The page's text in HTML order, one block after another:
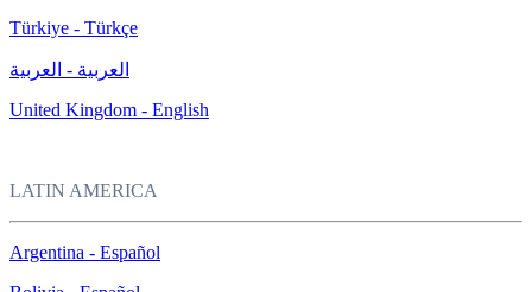
Türkiye - Türkçe
العربية - العربية
United Kingdom - English
LATIN AMERICA
Argentina - Español